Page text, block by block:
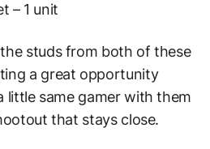
– 1 unit
studs from both of these
a great opportunity
little same gamer with them
that stays close.